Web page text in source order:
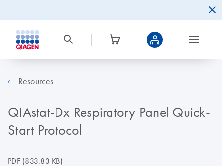
Resources
QIAstat-Dx Respiratory Panel Quick-
Start Protocol
PDF(833.83 KB)